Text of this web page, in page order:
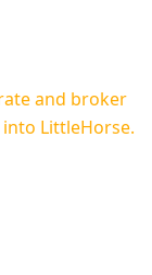
and broker
LittleHorse.